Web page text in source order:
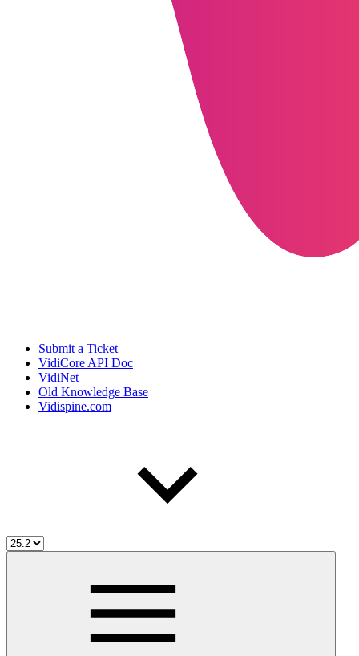
Submit a Ticket
VidiCore API Doc
VidiNet
Old Knowledge Base
Vidispine.com